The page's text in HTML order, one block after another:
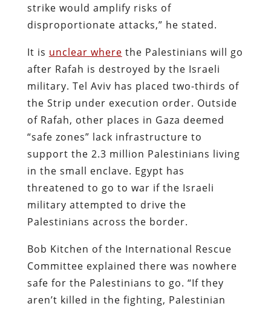
strike would amplify risks of
disproportionate attacks,” he stated.
It is unclear where the Palestinians will go
after Rafah is destroyed by the Israeli
military. Tel Aviv has placed two-thirds of
the Strip under execution order. Outside
of Rafah, other places in Gaza deemed
“safe zones” lack infrastructure to
support the 2.3 million Palestinians living
in the small enclave. Egypt has
threatened to go to war if the Israeli
military attempted to drive the
Palestinians across the border.
Bob Kitchen of the International Rescue
Committee explained there was nowhere
safe for the Palestinians to go. “If they
aren’t killed in the fighting, Palestinian